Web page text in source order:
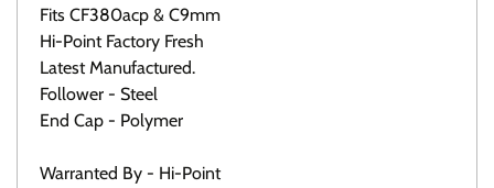
Fits CF380acp & C9mm
Hi-Point Factory Fresh
Latest Manufactured.
Follower - Steel
End Cap - Polymer
Warranted By - Hi-Point